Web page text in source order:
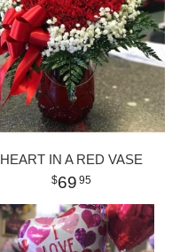
HEART IN A RED VASE
69 95